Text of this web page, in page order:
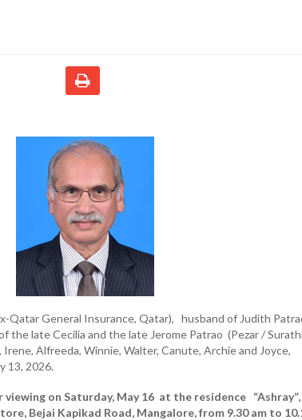
Qatar General Insurance, Qatar), husband of Judith
the late Cecilia and the late Jerome Patrao (Pezar /
Alfreeda, Winnie, Walter, Canute, Archie and Joyce,
13, 2026.
on Saturday, May 16 at the residence “Ashray”,
Bejai Kapikad Road, Mangalore, from 9.30 am to